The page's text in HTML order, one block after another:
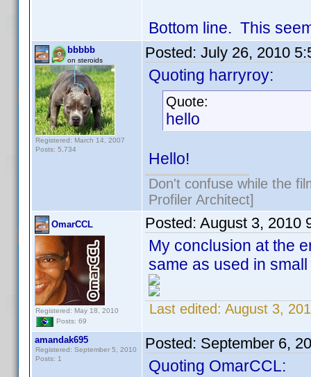
Bottom line. This
bbbbb
on steroids
Registered: March 14, 2007
Posts: 5,734
Posted: July 26, 2010
Quoting harryroy:
Quote:
hello
Hello!
Don't confuse while the
Profiler Architect]
OmarCCL
Registered: May 18, 2010
Posts: 69
Posted: August 3, 2010
My conclusion at the
same as used in
Last edited: August 3,
amandak695
Registered: September 5, 2010
Posts: 1
Posted: September 6,
Quoting OmarCCL: